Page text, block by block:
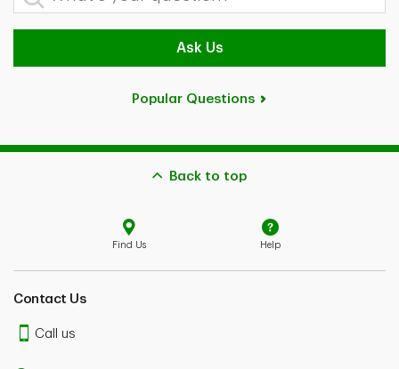
Ask Us
Popular Questions
Back to top
Find Us Help
Contact Us
Call us